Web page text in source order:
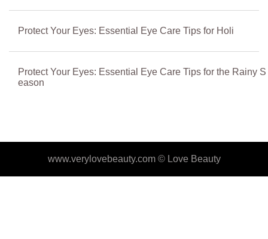
Protect Your Eyes: Essential Eye Care Tips for Holi
Protect Your Eyes: Essential Eye Care Tips for the Rainy S
eason
www.verylovebeauty.com © Love Beauty